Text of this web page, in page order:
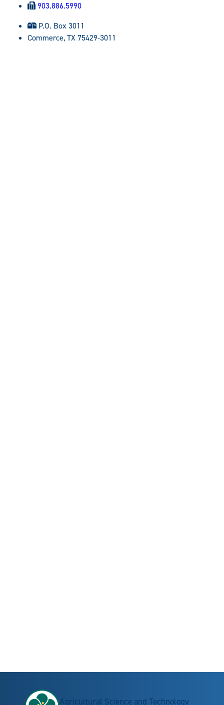
903.886.5990
P.O. Box 3011
Commerce, TX 75429-3011
Agricultural Science and Technology